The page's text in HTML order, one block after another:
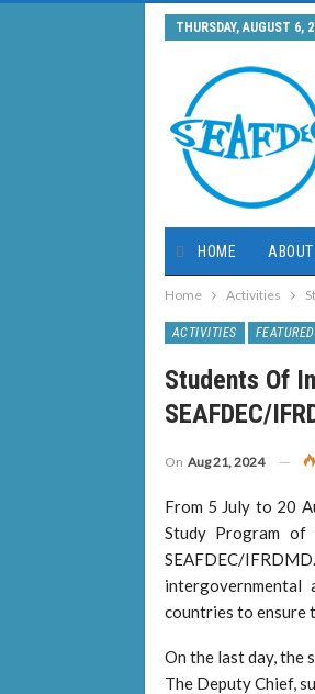
THURSDAY, AUGUST 6,
HOME
Home Activities
ACTIVITIES
Students Of
SEAFDEC/
On Aug 21, 2024
From 5 July to 20
Study Program of
SEAFDEC/
countries to ensure
On the last day, the
The Deputy Chief,